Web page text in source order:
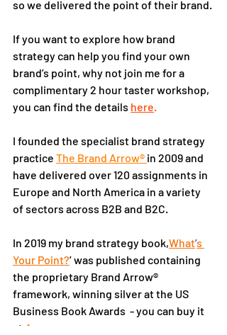
so we delivered the point of their brand.
If you want to explore how brand
strategy can help you find your own
brand’s point, why not join me for a
complimentary 2 hour taster workshop,
you can find the details here
I founded the specialist brand strategy
practice The Brand Arrow® in 2009 and
have delivered over 120 assignments in
Europe and North America in a variety
of sectors across B2B and B2C.
In 2019 my brand strategy book,What’s
Your Point?’ was published containing
the proprietary Brand Arrow®
framework, winning silver at the US
Business Book Awards  - you can buy it
at Amazon